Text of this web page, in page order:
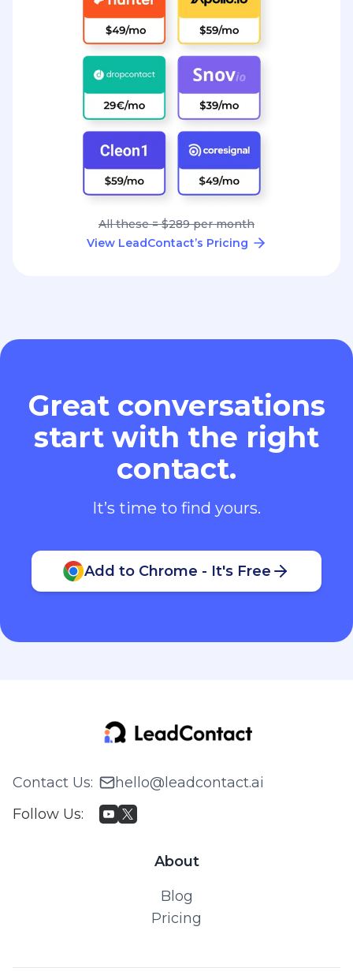
All these = $289 per month
View LeadContact’s Pricing
Great conversations
start with the right
contact.
It’s time to find yours.
Add to Chrome - It's Free
Contact Us:
hello@leadcontact.ai
Follow Us:
About
Blog
Pricing